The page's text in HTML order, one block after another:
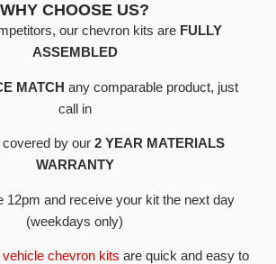
WHY CHOOSE US?
our chevron kits are FULLY
ASSEMBLED
MATCH any comparable product, just
call in
by our 2 YEAR MATERIALS
WARRANTY
12pm and receive your kit the next day
(weekdays only)
chevron kits are quick and easy to